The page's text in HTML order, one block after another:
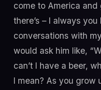
come to America and
there’s – I always
conversations with
would ask him like,
can’t I have a beer,
I mean? As you grow